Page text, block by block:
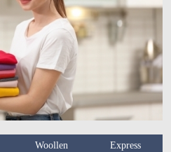
Woollen
Express